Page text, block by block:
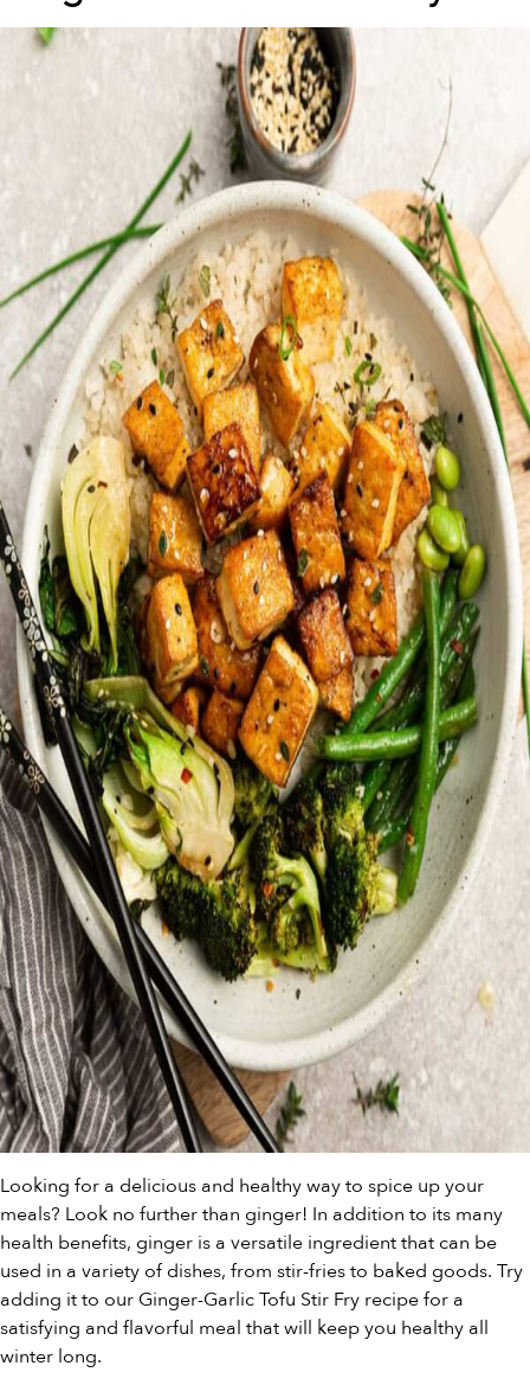
Looking for a delicious and healthy way to spice up your
meals? Look no further than ginger! In addition to its many
health benefits, ginger is a versatile ingredient that can be
used in a variety of dishes, from stir-fries to baked goods. Try
adding it to our Ginger-Garlic Tofu Stir Fry recipe for a
satisfying and flavorful meal that will keep you healthy all
winter long.